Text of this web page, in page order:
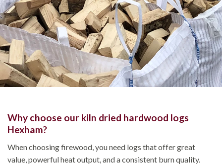
Why choose our kiln dried hardwood logs
Hexham?
When choosing firewood, you need logs that offer great
value, powerful heat output, and a consistent burn quality.